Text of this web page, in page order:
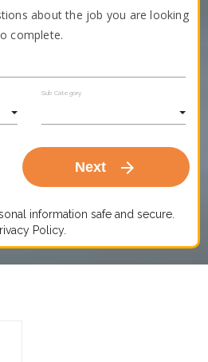
about the job you are looking
complete.
Sub Category
Next arrow_forward
information safe and secure.
Policy.